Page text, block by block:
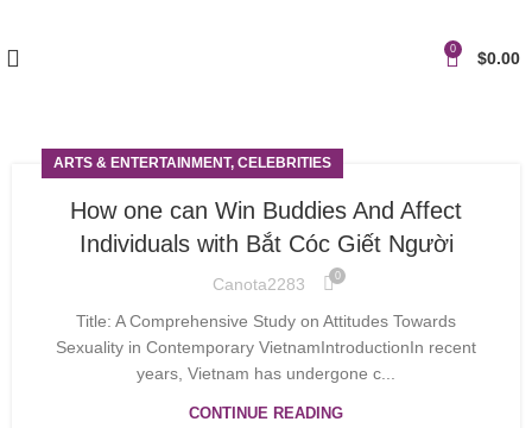
0 $0.00
ARTS & ENTERTAINMENT, CELEBRITIES
How one can Win Buddies And Affect
Individuals with Bắt Cóc Giết Người
Canota2283 0
Title: A Comprehensive Study on Attitudes Towards
Sexuality in Contemporary VietnamIntroductionIn recent
years, Vietnam has undergone c...
CONTINUE READING